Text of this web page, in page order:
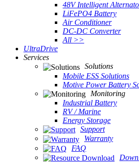
48V Intelligent
LiFePO4 Battery
Air Conditioner
DC-DC Converter
All >>
UltraDrive
Services
Solutions
Mobile ESS Solutions
Motive Power Battery
Monitoring
Industrial Battery
RV / Marine
Energy Storage
Support
Warranty
FAQ